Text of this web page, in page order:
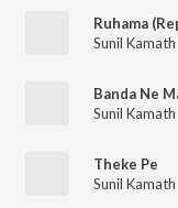
Ruhama
Sunil Kamath
Banda Ne
Sunil Kamath
Theke Pe
Sunil Kamath